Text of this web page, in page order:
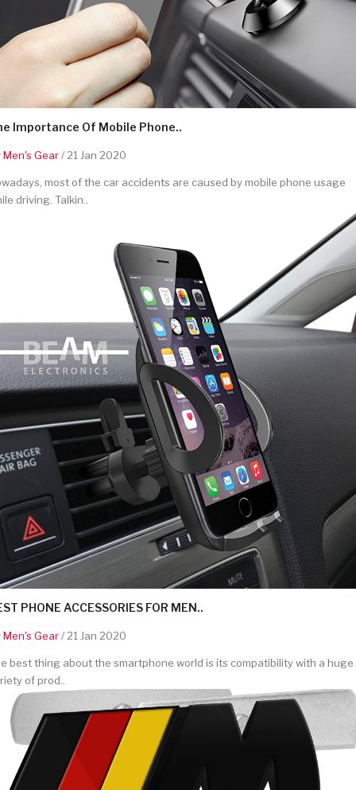
Importance Of Mobile Phone..
Men's Gear/ 21 Jan 2020
most of the car accidents are caused by mobile phone usage
driving. Talkin..
PHONE ACCESSORIES FOR MEN..
Men's Gear/ 21 Jan 2020
best thing about the smartphone world is its compatibility with a huge
of prod..